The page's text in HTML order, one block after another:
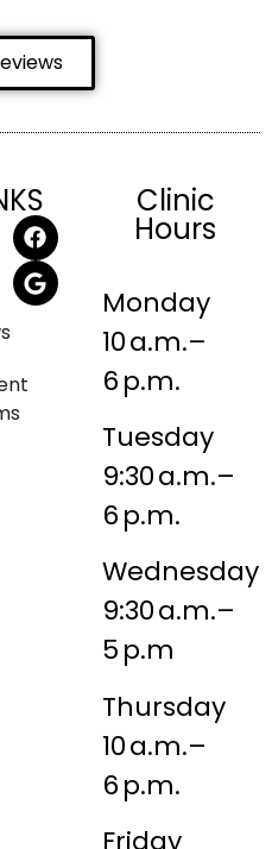
Clinic
Hours
Monday
10 a.m.–
6 p.m.
Tuesday
9:30 a.m.–
6 p.m.
Wednesday
9:30 a.m.–
5 p.m
Thursday
10 a.m.–
6 p.m.
Friday